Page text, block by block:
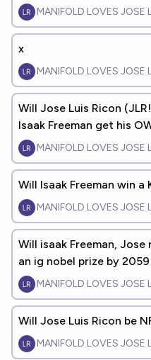
by 2035?
MANIFOLD LOVES JOSE
x
MANIFOLD LOVES JOSE
Will Jose Luis Ricon
Isaak Freeman get his
2080?MANIFOLD LOVES JOSE
Will Isaak Freeman win a
MANIFOLD LOVES JOSE
Will isaak Freeman,
an ig nobel prize by 2059
MANIFOLD LOVES JOSE
Will Jose Luis Ricon be
MANIFOLD LOVES JOSE